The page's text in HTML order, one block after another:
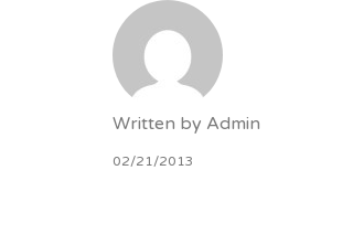
Written by Admin
02/21/2013